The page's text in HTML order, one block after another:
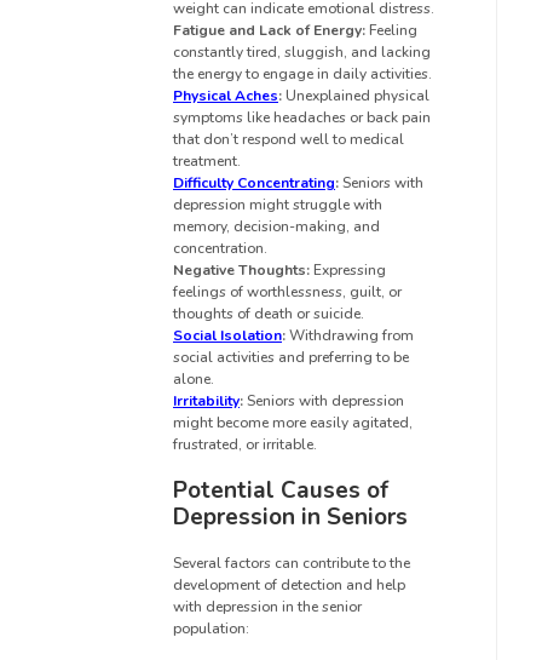
weight can indicate emotional distress.
Fatigue and Lack of Energy:Feeling
constantly tired, sluggish, and lacking
the energy to engage in daily activities.
Physical Aches:Unexplained physical
symptoms like headaches or back pain
that don’t respond well to medical
treatment.
Difficulty Concentrating:Seniors with
depression might struggle with
memory, decision-making, and
concentration.
Negative Thoughts:Expressing
feelings of worthlessness, guilt, or
thoughts of death or suicide.
Social Isolation:Withdrawing from
social activities and preferring to be
alone.
Irritability:Seniors with depression
might become more easily agitated,
frustrated, or irritable.
Potential Causes of
Depression in Seniors
Several factors can contribute to the
development of detection and help
with depression in the senior
population: